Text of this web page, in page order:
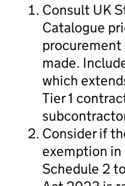
Consult UK
Catalogue
procurement
made.
which
Tier 1
Consider if
exemption in
Schedule 2